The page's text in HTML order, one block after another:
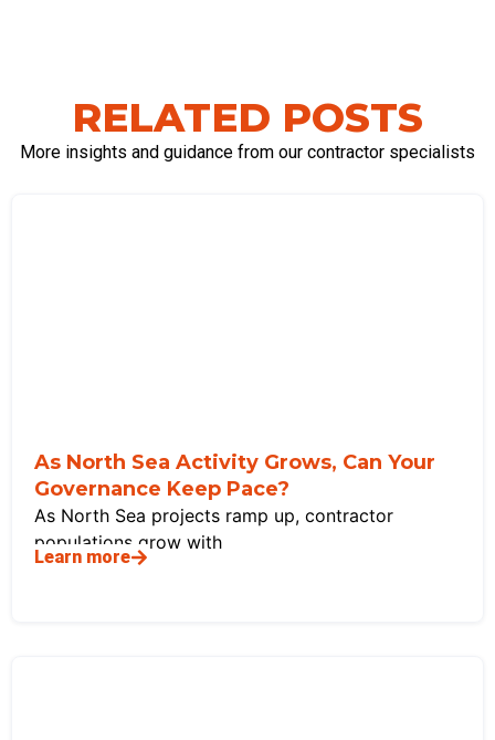
RELATED POSTS
More insights and guidance from our contractor specialists
As North Sea Activity Grows, Can Your
Governance Keep Pace?
As North Sea projects ramp up, contractor
populations grow with
Learn more